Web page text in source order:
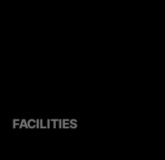
FACILITIES